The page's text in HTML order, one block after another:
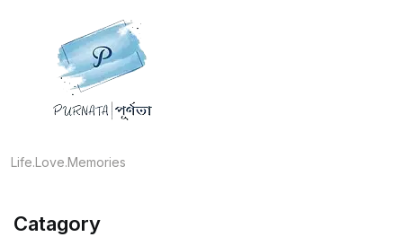
Life.Love.Memories
Catagory